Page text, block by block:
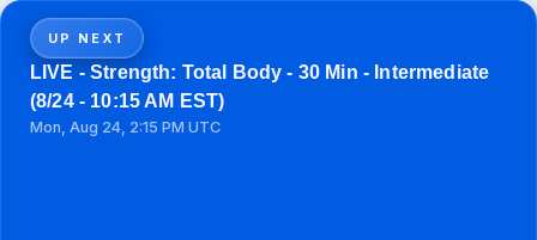
UP NEXT
LIVE - Strength: Total Body - 30 Min - Intermediate
(8/24 - 10:15 AM EST)
Mon, Aug 24, 2:15 PM UTC